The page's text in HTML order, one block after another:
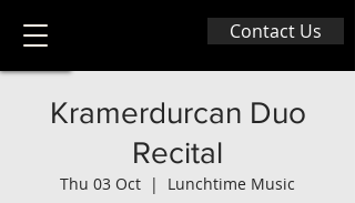
Contact Us
Kramerdurcan Duo
Recital
Thu 03 Oct
  |
Lunchtime Music